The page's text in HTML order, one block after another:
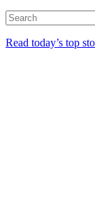
Read today’s top